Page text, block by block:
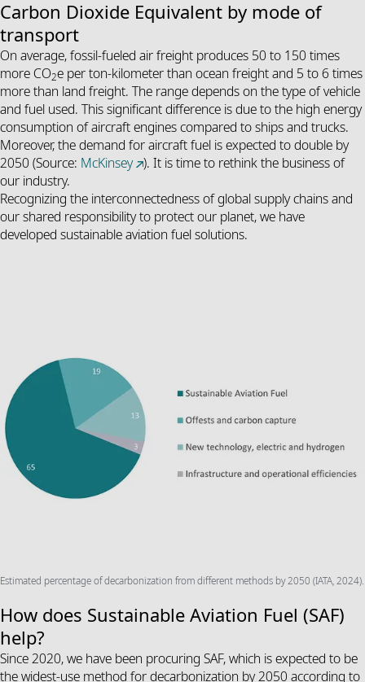
Carbon Dioxide Equivalent by mode of
transport
On average, fossil-fueled air freight produces 50 to 150 times
more CO2e per ton-kilometer than ocean freight and 5 to 6 times
more than land freight. The range depends on the type of vehicle
and fuel used. This significant difference is due to the high energy
consumption of aircraft engines compared to ships and trucks.
Moreover, the demand for aircraft fuel is expected to double by
2050 (Source: McKinsey ). It is time to rethink the business of
our industry.
Recognizing the interconnectedness of global supply chains and
our shared responsibility to protect our planet, we have
developed sustainable aviation fuel solutions.
Estimated percentage of decarbonization from different methods by 2050 (IATA, 2024).
How does Sustainable Aviation Fuel (SAF)
help?
Since 2020, we have been procuring SAF, which is expected to be
the widest-use method for decarbonization by 2050 according to